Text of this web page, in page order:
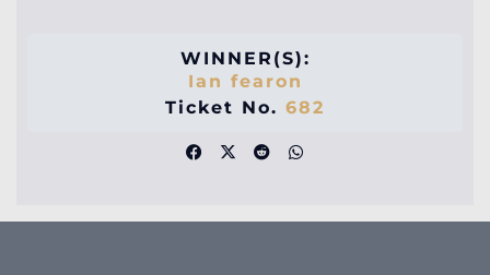
WINNER(S):
Ian fearon
Ticket No. 682